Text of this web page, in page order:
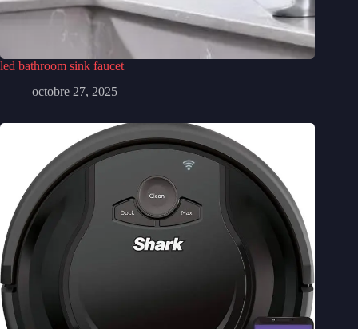
led bathroom sink faucet
octobre 27, 2025